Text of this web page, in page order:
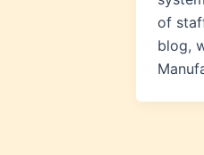
of
blog,